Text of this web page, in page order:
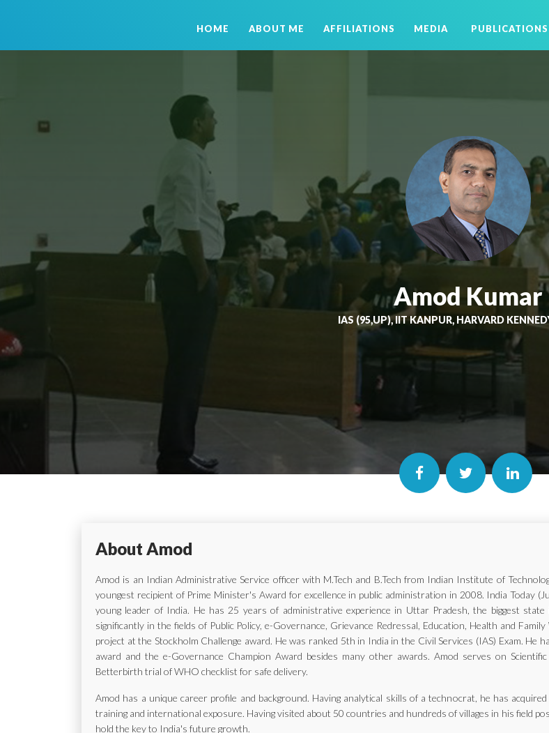
HOME ABOUT ME AFFILIATIONS MEDIA PUBLICATIONS
Amod Kumar
IAS (95,UP), IIT KANPUR, HARVARD
About Amod
Amod is an Indian Administrative Service officer with M.Tech and B.Tech from Indian Institute of
youngest recipient of Prime Minister's Award for excellence in public administration in 2008. India Today
young leader of India. He has 25 years of administrative experience in Uttar Pradesh, the biggest
significantly in the fields of Public Policy, e-Governance, Grievance Redressal, Education, Health and
project at the Stockholm Challenge award. He was ranked 5th in India in the Civil Services (IAS) Exam. He
award and the e-Governance Champion Award besides many other awards. Amod serves on
Betterbirth trial of WHO checklist for safe delivery.
Amod has a unique career profile and background. Having analytical skills of a technocrat, he has
training and international exposure. Having visited about 50 countries and hundreds of villages in his field
hold the key to India's future growth.